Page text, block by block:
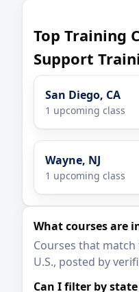
Top Training
Support
San Diego, CA
1 upcoming class
Wayne, NJ
1 upcoming class
What courses are
Courses that
U.S., posted by
Can I filter by